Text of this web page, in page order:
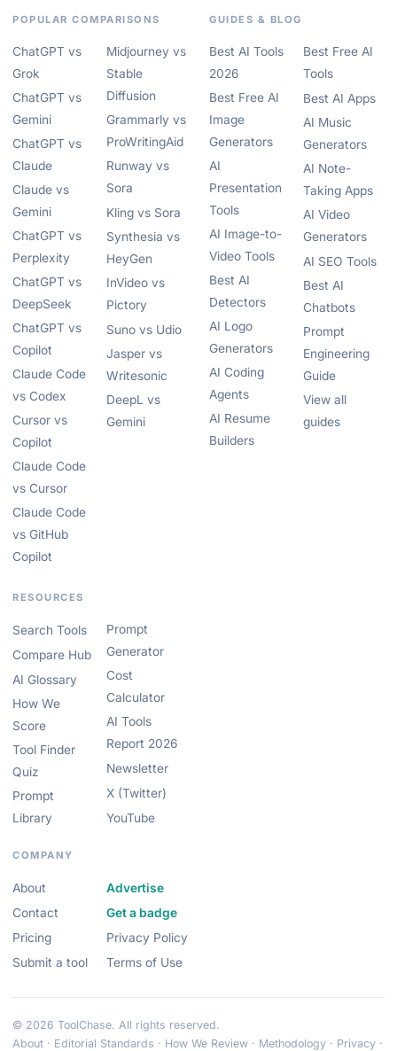
POPULAR COMPARISONS
ChatGPT vs
Grok
ChatGPT vs
Gemini
ChatGPT vs
Claude
Claude vs
Gemini
ChatGPT vs
Perplexity
ChatGPT vs
DeepSeek
ChatGPT vs
Copilot
Claude Code
vs Codex
Cursor vs
Copilot
Claude Code
vs Cursor
Claude Code
vs GitHub
Copilot
Midjourney vs
Stable
Diffusion
Grammarly vs
ProWritingAid
Runway vs
Sora
Kling vs Sora
Synthesia vs
HeyGen
InVideo vs
Pictory
Suno vs Udio
Jasper vs
Writesonic
DeepL vs
Gemini
GUIDES & BLOG
Best AI Tools
2026
Best Free AI
Image
Generators
AI
Presentation
Tools
AI Image-to-
Video Tools
Best AI
Detectors
AI Logo
Generators
AI Coding
Agents
AI Resume
Builders
Best Free AI
Tools
Best AI Apps
AI Music
Generators
AI Note-
Taking Apps
AI Video
Generators
AI SEO Tools
Best AI
Chatbots
Prompt
Engineering
Guide
View all
guides
RESOURCES
Search Tools
Compare Hub
AI Glossary
How We
Score
Tool Finder
Quiz
Prompt
Library
Prompt
Generator
Cost
Calculator
AI Tools
Report 2026
Newsletter
X (Twitter)
YouTube
COMPANY
About
Contact
Pricing
Submit a tool
Advertise
Get a badge
Privacy Policy
Terms of Use
© 2026 ToolChase. All rights reserved.
About · Editorial Standards · How We Review · Methodology · Privacy ·